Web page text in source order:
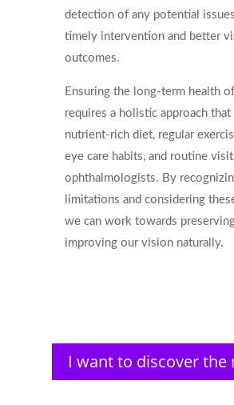
detection of any potential
timely intervention and better
outcomes.
Ensuring the long-term health
requires a holistic approach that
nutrient-rich diet, regular
eye care habits, and routine
ophthalmologists. By
limitations and considering
we can work towards
improving our vision naturally.
I want to discover the